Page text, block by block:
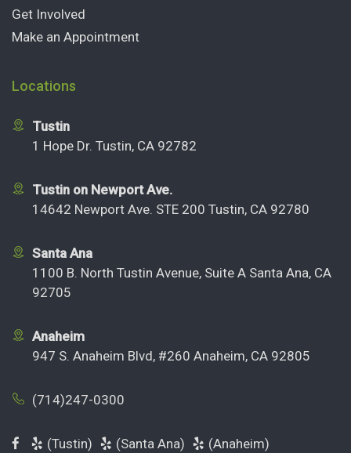
Get Involved
Make an Appointment
Locations
Tustin
1 Hope Dr. Tustin, CA 92782
Tustin on Newport Ave.
14642 Newport Ave. STE 200 Tustin, CA 92780
Santa Ana
1100 B. North Tustin Avenue, Suite A Santa Ana, CA
92705
Anaheim
947 S. Anaheim Blvd, #260 Anaheim, CA 92805
(714)247-0300
(Tustin) (Santa Ana)
(Anaheim)